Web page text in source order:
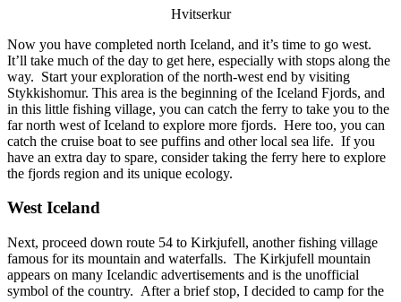
Hvitserkur
Now you have completed north Iceland, and it’s time to go west.
It’ll take much of the day to get here, especially with stops along the
way. Start your exploration of the north-west end by visiting
Stykkishomur. This area is the beginning of the Iceland Fjords, and
in this little fishing village, you can catch the ferry to take you to the
far north west of Iceland to explore more fjords. Here too, you can
catch the cruise boat to see puffins and other local sea life. If you
have an extra day to spare, consider taking the ferry here to explore
the fjords region and its unique ecology.
West Iceland
Next, proceed down route 54 to Kirkjufell, another fishing village
famous for its mountain and waterfalls. The Kirkjufell mountain
appears on many Icelandic advertisements and is the unofficial
symbol of the country. After a brief stop, I decided to camp for the